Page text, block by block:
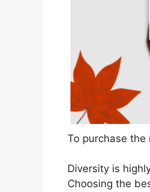
To purchase
Diversity is
Choosing the